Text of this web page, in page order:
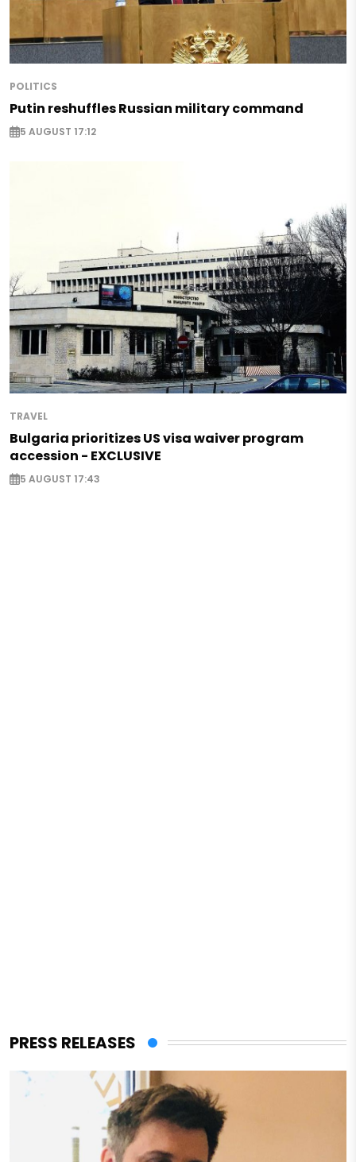
POLITICS
Putin reshuffles Russian military command
5 AUGUST 17:12
TRAVEL
Bulgaria prioritizes US visa waiver program
accession - EXCLUSIVE
5 AUGUST 17:43
PRESS RELEASES